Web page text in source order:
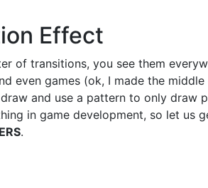
Effect
of transitions, you see them
even games (ok, I made the
and use a pattern to only draw
in game development, so let us
.